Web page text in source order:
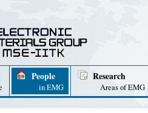
People
in EMG
Research
Areas of EMG